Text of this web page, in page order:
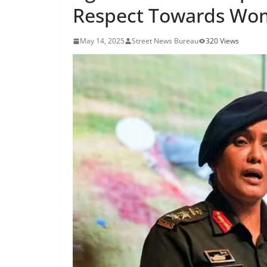
Respect Towards
May 14, 2025 Street News Bureau 320 Views